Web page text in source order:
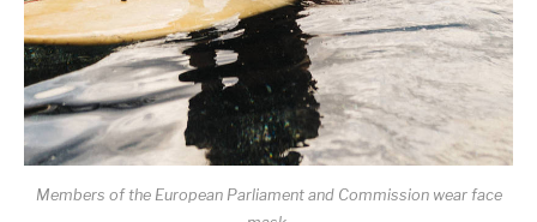
Members of the European Parliament and Commission wear face